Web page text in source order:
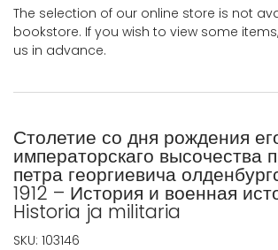
The selection of our online store is not
bookstore. If you wish to view some
us in advance.
Столетие со дня рождения
императорскаго высочества
петра георгиевича
1912 – История и военная
Historia ja militaria
SKU: 103146